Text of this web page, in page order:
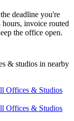
deadline you're
invoice routed
the office open.
& studios in nearby
Offices & Studios
Offices & Studios